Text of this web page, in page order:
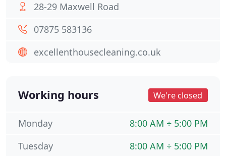
28-29 Maxwell Road
07875 583136
excellenthousecleaning.co.uk
Working hours We're closed
8:00 AM ÷ 5:00 PM
Monday
8:00 AM ÷ 5:00 PM
Tuesday